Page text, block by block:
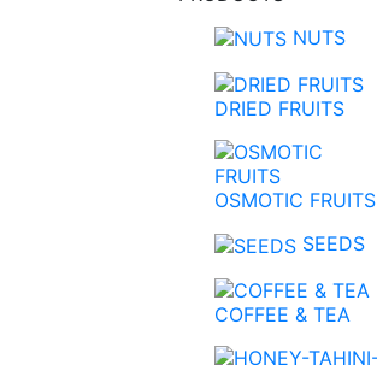
NUTS
DRIED FRUITS
OSMOTIC FRUITS
SEEDS
COFFEE & TEA